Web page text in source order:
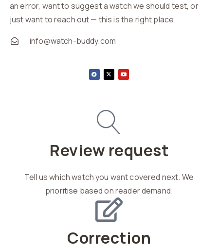
an error, want to suggest a watch we should test, or
just want to reach out — this is the right place.
info@watch-buddy.com
Review request
Tell us which watch you want covered next. We
prioritise based on reader demand.
Correction